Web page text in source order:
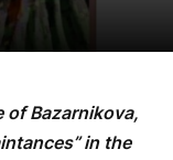
of Bazarnikova,
in the